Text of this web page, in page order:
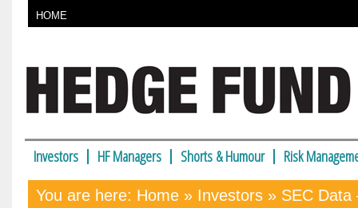
HOME
Investors HF Managers Shorts & Humour Risk
You are here: Home » Investors » SEC Data